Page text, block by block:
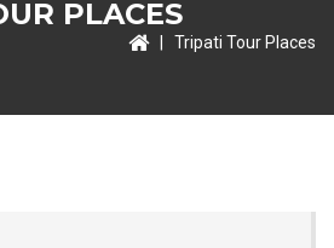
PLACES
| Tripati Tour Places